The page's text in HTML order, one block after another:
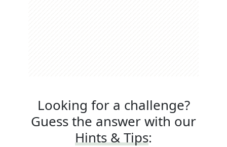
Looking for a challenge?
Guess the answer with our
Hints & Tips: